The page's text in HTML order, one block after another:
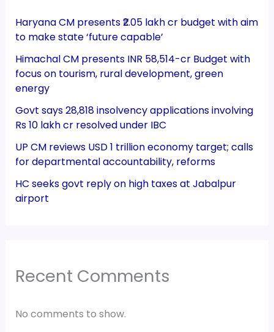
Haryana CM presents ₹2.05 lakh cr budget with aim
to make state ‘future capable’
Himachal CM presents INR 58,514-cr Budget with
focus on tourism, rural development, green
energy
Govt says 28,818 insolvency applications involving
Rs 10 lakh cr resolved under IBC
UP CM reviews USD 1 trillion economy target; calls
for departmental accountability, reforms
HC seeks govt reply on high taxes at Jabalpur
airport
Recent Comments
No comments to show.